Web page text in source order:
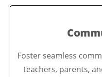
Foster seamless
teachers, parents,